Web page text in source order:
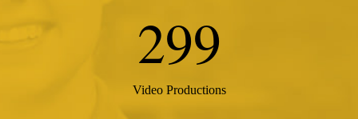
299
Video Productions